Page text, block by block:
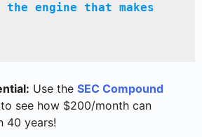
the engine that makes
Use the SEC Compound
to see how $200/month can
40 years!